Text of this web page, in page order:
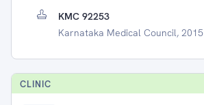
KMC 92253
Karnataka Medical Council, 2015
CLINIC